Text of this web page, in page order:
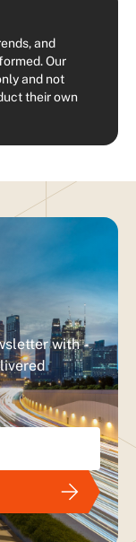
and
Our
and not
their own
with